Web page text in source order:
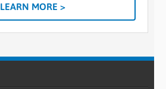
LEARN MORE >